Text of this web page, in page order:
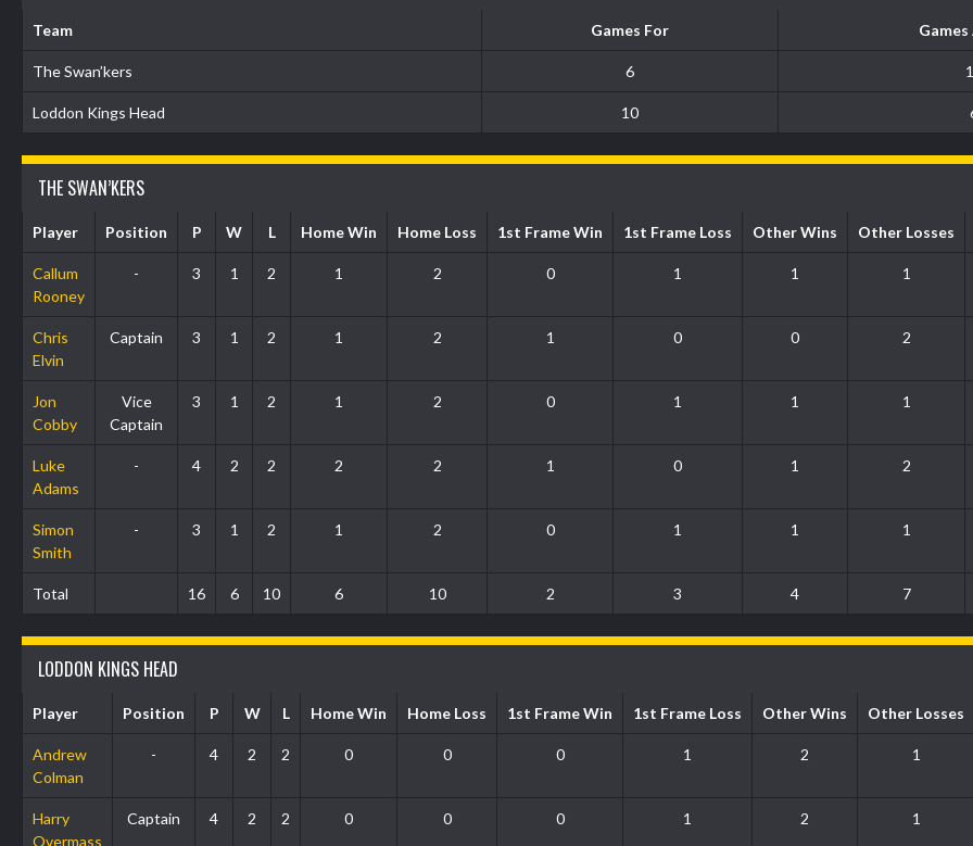
Team Games For
The Swan’kers 6
Loddon Kings Head 10
THE SWAN’KERS
Player Position P W L Home Win Home Loss 1st Frame Win 1st Frame Loss Other Wins Other Losses
Callum
Rooney
- 3 1 2 1 2 0 1 1 1
Chris
Elvin
Captain 3 1 2 1 2 1 0 0 2
Jon
Cobby
Vice
Captain
3 1 2 1 2 0 1 1 1
Luke
Adams
- 4 2 2 2 2 1 0 1 2
Simon
Smith
- 3 1 2 1 2 0 1 1 1
Total 16 6 10 6 10 2 3 4 7
LODDON KINGS HEAD
Player Position P W L Home Win Home Loss 1st Frame Win 1st Frame Loss Other Wins Other Losses
Andrew
Colman
- 4 2 2 0 0 0 1 2 1
Harry
Overmass
Captain 4 2 2 0 0 0 1 2 1